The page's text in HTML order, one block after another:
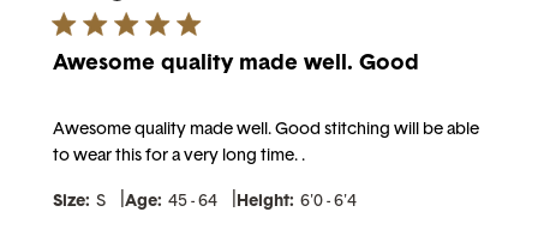
Awesome quality made well. Good
Awesome quality made well. Good stitching will be able
to wear this for a very long time. .
Size: S Age: 45 - 64 Height: 6'0 - 6'4